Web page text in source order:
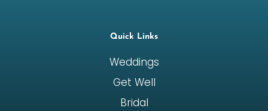
Quick Links
Weddings
Get Well
Bridal